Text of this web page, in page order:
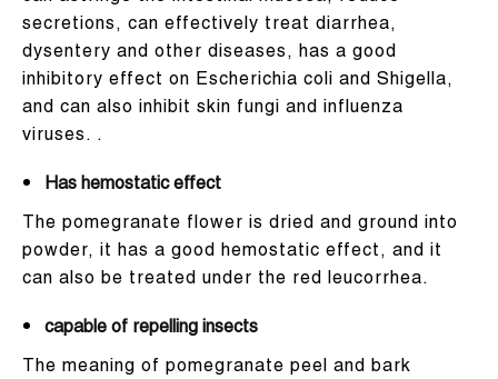
secretions, can effectively treat diarrhea,
dysentery and other diseases, has a good
inhibitory effect on Escherichia coli and Shigella,
and can also inhibit skin fungi and influenza
viruses. .
Has hemostatic effect
The pomegranate flower is dried and ground into
powder, it has a good hemostatic effect, and it
can also be treated under the red leucorrhea.
capable of repelling insects
The meaning of pomegranate peel and bark